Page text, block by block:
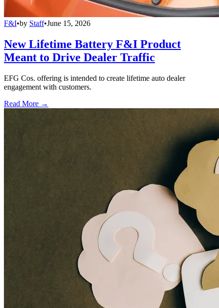
F&I•by Staff•June 15, 2026
New Lifetime Battery F&I Product
Meant to Drive Dealer Traffic
EFG Cos. offering is intended to create lifetime auto dealer
engagement with customers.
Read More →